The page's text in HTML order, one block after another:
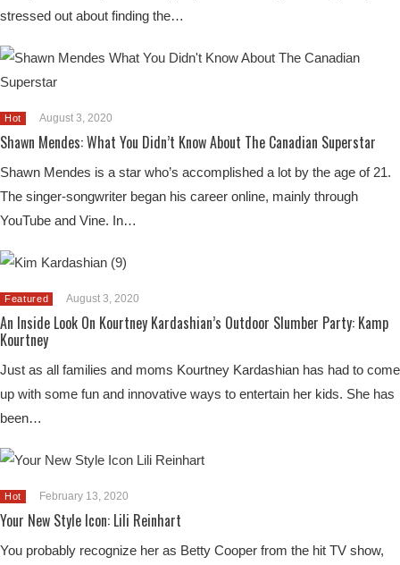
stressed out about finding the…
Hot August 3, 2020
Shawn Mendes: What You Didn’t Know About The Canadian Superstar
Shawn Mendes is a star who’s accomplished a lot by the age of 21.
The singer-songwriter began his career online, mainly through
YouTube and Vine. In…
Featured August 3, 2020
An Inside Look On Kourtney Kardashian’s Outdoor Slumber Party: Kamp
Kourtney
Just as all families and moms Kourtney Kardashian has had to come
up with some fun and innovative ways to entertain her kids. She has
been…
Hot February 13, 2020
Your New Style Icon: Lili Reinhart
You probably recognize her as Betty Cooper from the hit TV show,